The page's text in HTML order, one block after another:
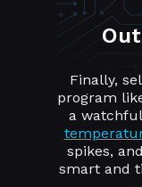
Finally,
program
a
spikes,
smart and